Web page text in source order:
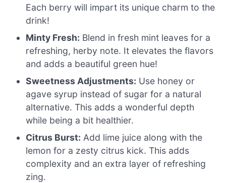
Each berry will impart its unique charm to the
drink!
Minty Fresh: Blend in fresh mint leaves for a
refreshing, herby note. It elevates the flavors
and adds a beautiful green hue!
Sweetness Adjustments: Use honey or
agave syrup instead of sugar for a natural
alternative. This adds a wonderful depth
while being a bit healthier.
Citrus Burst: Add lime juice along with the
lemon for a zesty citrus kick. This adds
complexity and an extra layer of refreshing
zing.